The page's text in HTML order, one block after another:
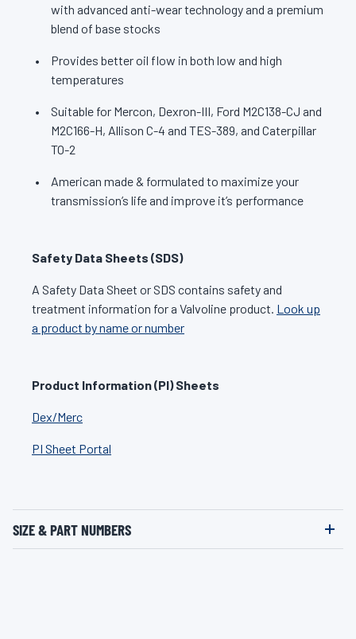
with advanced anti-wear technology and a premium
blend of base stocks
Provides better oil flow in both low and high
temperatures
Suitable for Mercon, Dexron-III, Ford M2C138-CJ and
M2C166-H, Allison C-4 and TES-389, and Caterpillar
TO-2
American made & formulated to maximize your
transmission’s life and improve it’s performance
Safety Data Sheets (SDS)
A Safety Data Sheet or SDS contains safety and
treatment information for a Valvoline product. Look up
a product by name or number
Product Information (PI) Sheets
Dex/Merc
PI Sheet Portal
SIZE & PART NUMBERS